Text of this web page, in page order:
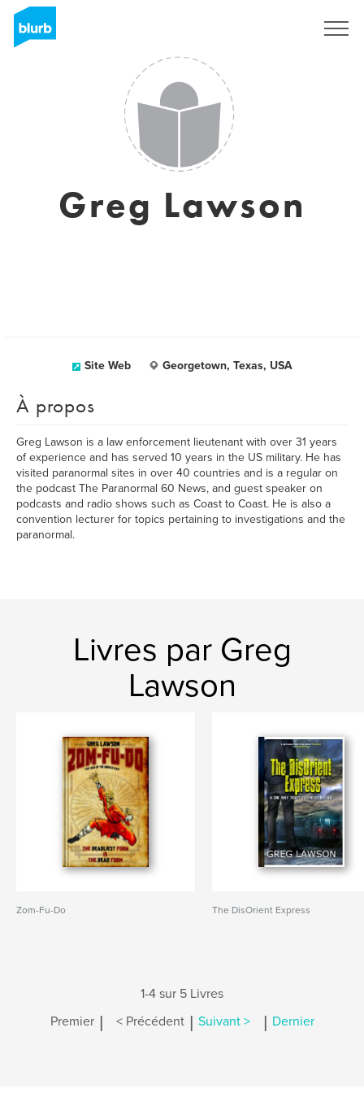
Greg Lawson
Site Web Georgetown, Texas, USA
À propos
Greg Lawson is a law enforcement lieutenant with over 31 years
of experience and has served 10 years in the US military. He has
visited paranormal sites in over 40 countries and is a regular on
the podcast The Paranormal 60 News, and guest speaker on
podcasts and radio shows such as Coast to Coast. He is also a
convention lecturer for topics pertaining to investigations and the
paranormal.
Livres par Greg
Lawson
Zom-Fu-Do The DisOrient Express
1-4 sur 5 Livres
Premier | < Précédent | Suivant > | Dernier